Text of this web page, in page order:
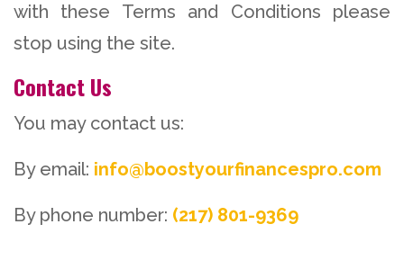
with these Terms and Conditions please
stop using the site.
Contact Us
You may contact us:
By email: info@boostyourfinancespro.com
By phone number: (217) 801-9369